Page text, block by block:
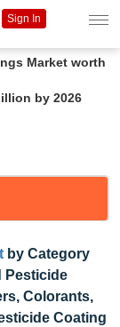
Market worth
by 2026
by Category
Pesticide
Colorants,
Coating
Sign In